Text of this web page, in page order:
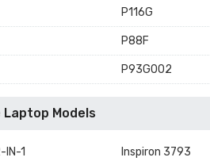
P116G
P88F
P93G002
Laptop Models
IN-1 Inspiron 3793